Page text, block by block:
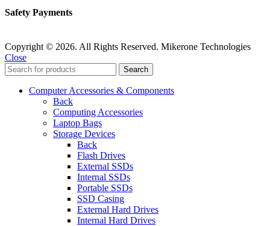
Safety Payments
Copyright © 2026. All Rights Reserved. Mikerone Technologies
Close
Search
Computer Accessories & Components
Back
Computing Accessories
Laptop Bags
Storage Devices
Back
Flash Drives
External SSDs
Internal SSDs
Portable SSDs
SSD Casing
External Hard Drives
Internal Hard Drives